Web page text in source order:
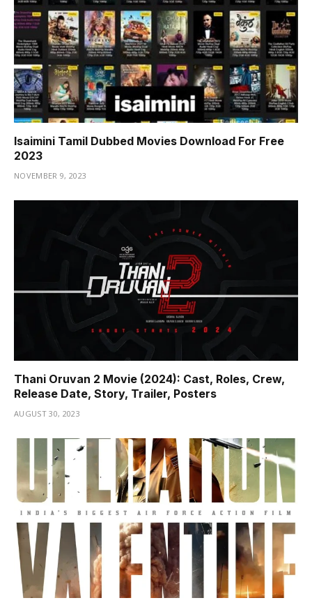
Isaimini Tamil Dubbed Movies Download For Free
2023
NOVEMBER 9, 2023
Thani Oruvan 2 Movie (2024): Cast, Roles, Crew,
Release Date, Story, Trailer, Posters
AUGUST 30, 2023